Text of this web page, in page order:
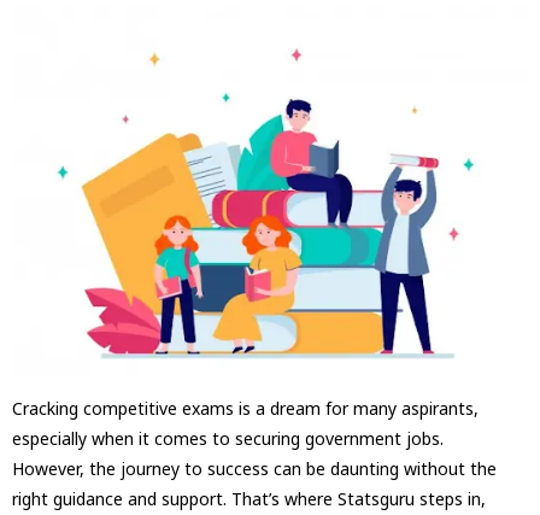
Cracking competitive exams is a dream for many aspirants,
especially when it comes to securing government jobs.
However, the journey to success can be daunting without the
right guidance and support. That’s where Statsguru steps in,